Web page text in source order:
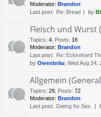
Moderator: Brandon
Last post: Re: Bread by
Fleisch und Wurst
Topics: 4 Posts: 16
Moderator: Brandon
Last post: Re: Eckkehard
by Owenbräu , Wed Aug
Allgemein
Topics: 29 Posts: 72
Moderator: Brandon
Last post: Dating for Sex.